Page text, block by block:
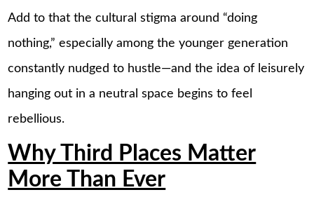
Add to that the cultural stigma around “doing
nothing,” especially among the younger generation
constantly nudged to hustle—and the idea of leisurely
hanging out in a neutral space begins to feel
rebellious.
Why Third Places Matter
More Than Ever